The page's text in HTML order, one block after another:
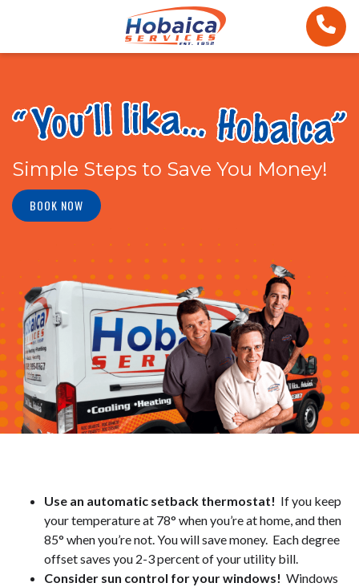
Simple Steps to Save You Money!
BOOK NOW
Use an automatic setback thermostat! If you keep
your temperature at 78° when you’re at home, and then
85° when you’re not. You will save money. Each degree
offset saves you 2-3 percent of your utility bill.
Consider sun control for your windows! Windows